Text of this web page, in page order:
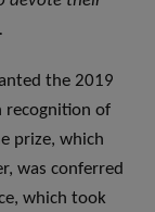
the 2019
recognition of
prize, which
was conferred
which took